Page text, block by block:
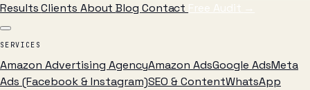
ResultsClients AboutBlog Contact Free Audit →
SERVICES
Amazon Advertising AgencyAmazon AdsGoogle AdsMeta
Ads (Facebook & Instagram)SEO & ContentWhatsApp